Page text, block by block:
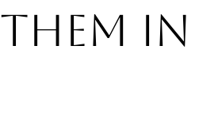
THEM IN